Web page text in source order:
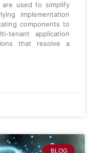
are used to simplify
implementation
components to
tenant application
that resolve a
BLOG